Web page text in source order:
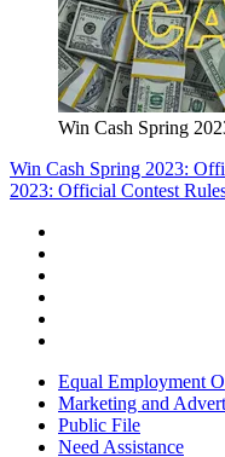
Win Cash Spring
Win Cash Spring 2023:
2023: Official Contest
Equal Employment
Marketing and
Public File
Need Assistance